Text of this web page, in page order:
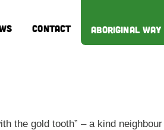
CONTACT ABORIGINAL WAY
the gold tooth” – a kind